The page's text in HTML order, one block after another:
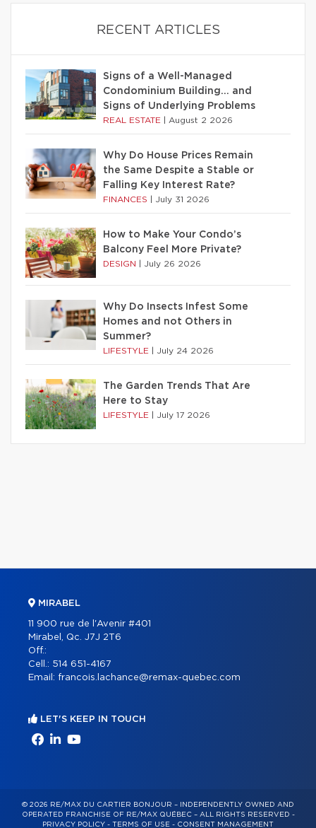
RECENT ARTICLES
Signs of a Well-Managed
Condominium Building… and
Signs of Underlying Problems
REAL ESTATE August 2 2026
Why Do House Prices Remain
the Same Despite a Stable or
Falling Key Interest Rate?
FINANCES July 31 2026
How to Make Your Condo’s
Balcony Feel More Private?
DESIGN July 26 2026
Why Do Insects Infest Some
Homes and not Others in
Summer?
LIFESTYLE July 24 2026
The Garden Trends That Are
Here to Stay
LIFESTYLE July 17 2026
MIRABEL
11 900 rue de l'Avenir #401
Mirabel, Qc. J7J 2T6
Off.:
Cell.: 514 651-4167
Email: francois.lachance@remax-quebec.com
LET'S KEEP IN TOUCH
© 2026 RE/MAX DU CARTIER BONJOUR – INDEPENDENTLY OWNED AND
OPERATED FRANCHISE OF RE/MAX QUÉBEC – ALL RIGHTS RESERVED -
PRIVACY POLICY - TERMS OF USE - CONSENT MANAGEMENT